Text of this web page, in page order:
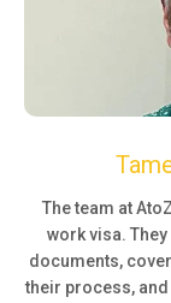
The team at
work visa.
documents,
their process,